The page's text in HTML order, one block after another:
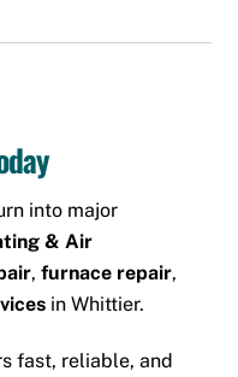
into major
& Air
,furnace repair,
in Whittier.
fast, reliable, and